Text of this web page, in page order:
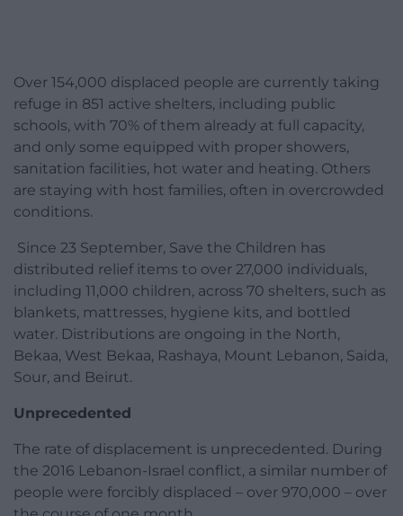
Over 154,000 displaced people are currently taking
refuge in 851 active shelters, including public
schools, with 70% of them already at full capacity,
and only some equipped with proper showers,
sanitation facilities, hot water and heating. Others
are staying with host families, often in overcrowded
conditions.
Since 23 September, Save the Children has
distributed relief items to over 27,000 individuals,
including 11,000 children, across 70 shelters, such as
blankets, mattresses, hygiene kits, and bottled
water. Distributions are ongoing in the North,
Bekaa, West Bekaa, Rashaya, Mount Lebanon, Saida,
Sour, and Beirut.
Unprecedented
The rate of displacement is unprecedented. During
the 2016 Lebanon-Israel conflict, a similar number of
people were forcibly displaced – over 970,000 – over